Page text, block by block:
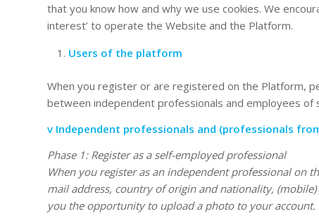
that you know how and why we use cookies. We
interest’ to operate the Website and the Platform.
Users of the platform
When you register or are registered on the Platform,
between independent professionals and employees of
v Independent professionals and (professionals
Phase 1: Register as a self-employed professional
When you register as an independent professional on
mail address, country of origin and nationality,
you the opportunity to upload a photo to your